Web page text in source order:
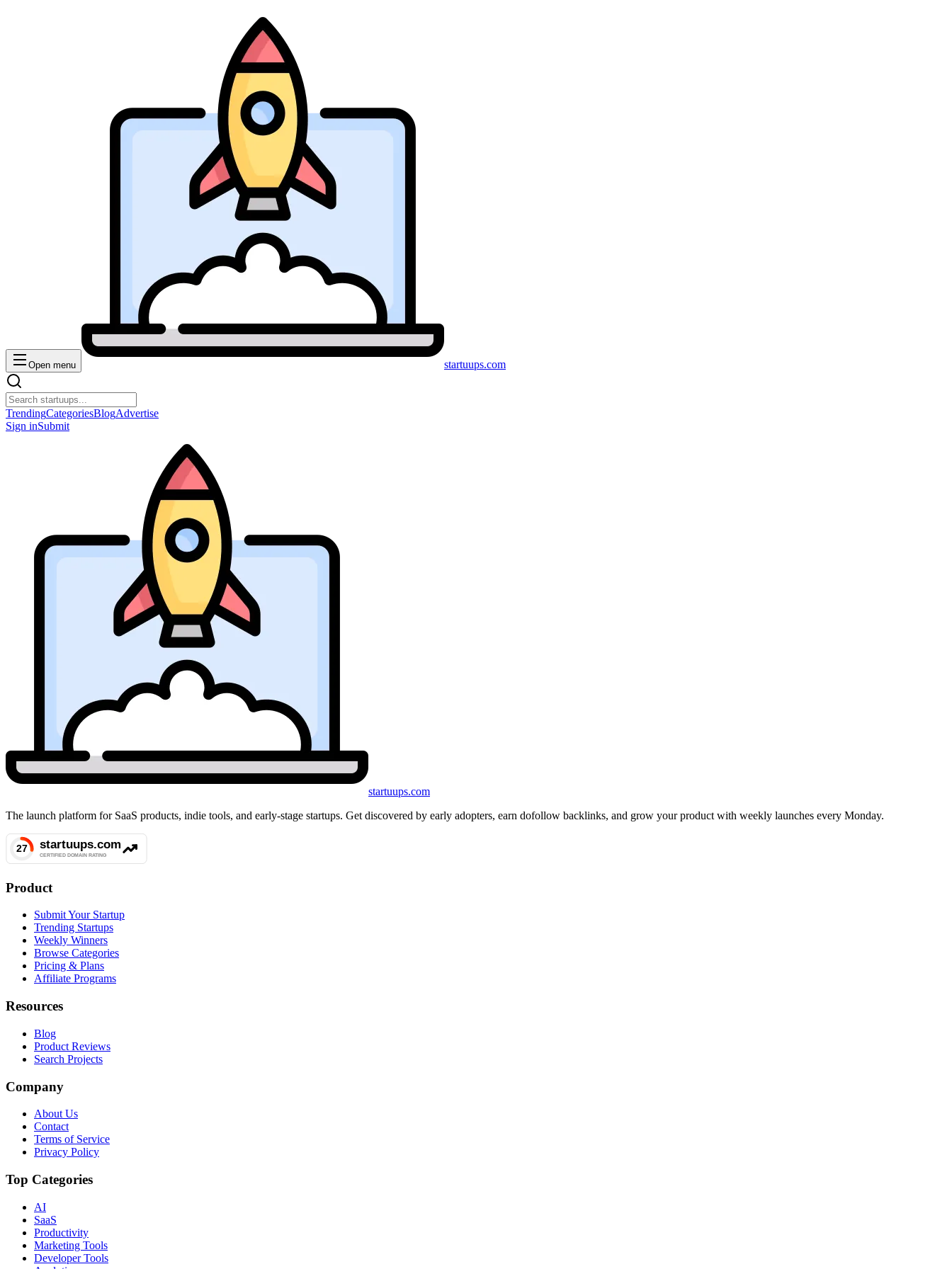
Open menu startuups.com
TrendingCategoriesBlogAdvertise
Sign inSubmit
startuups.com
The launch platform for SaaS products, indie tools, and early-stage startups. Get discovered by early adopters, earn dofollow backlinks, and grow your product with weekly launches every Monday.
Product
Submit Your Startup
Trending Startups
Weekly Winners
Browse Categories
Pricing & Plans
Affiliate Programs
Resources
Blog
Product Reviews
Search Projects
Company
About Us
Contact
Terms of Service
Privacy Policy
Top Categories
AI
SaaS
Productivity
Marketing Tools
Developer Tools